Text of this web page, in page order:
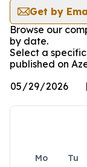
Get by
Browse our
by date.
Select a
published on
Mo Tu